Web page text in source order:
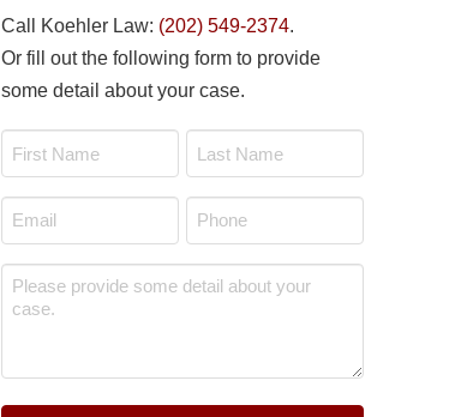
Call Koehler Law: (202) 549-2374.
Or fill out the following form to provide
some detail about your case.
First Last
Email
*
Phone
*
Message